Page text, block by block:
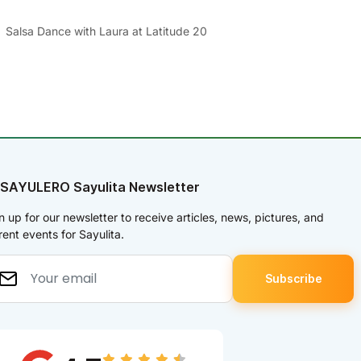
Salsa Dance with Laura at Latitude 20
Sayulita Newsletter
up for our newsletter to receive articles, news, pictures, and
events for Sayulita.